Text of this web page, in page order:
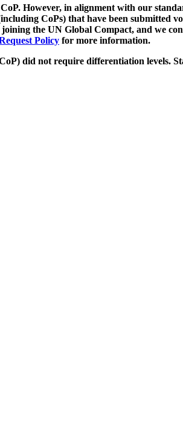
However, in alignment with our
CoPs) that have been submitted
the UN Global Compact, and we
Policy for more information.
did not require differentiation levels.